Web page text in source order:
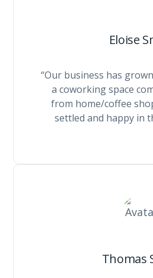
Eloise
“Our business has
a coworking space
from home/coffee
settled and happy in
Thomas